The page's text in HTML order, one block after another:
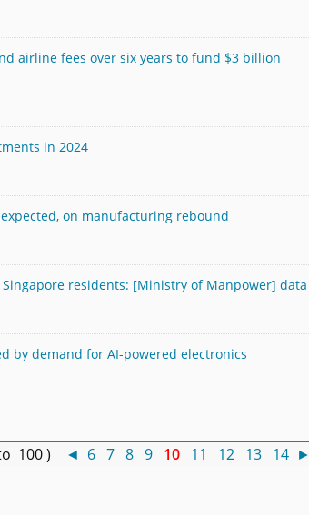
airline fees over six years to fund $3 billion
in 2024
on manufacturing rebound
residents: [Ministry of Manpower] data
by demand for AI-powered electronics
100 ) ◄ 6 7 8 9 10 11 12 13 14 ►